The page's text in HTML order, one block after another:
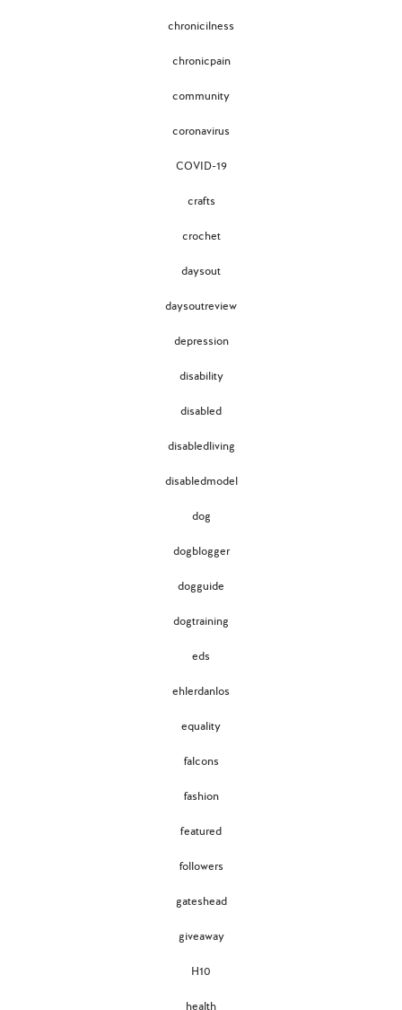
chronicilness
chronicpain
community
coronavirus
COVID-19
crafts
crochet
daysout
daysoutreview
depression
disability
disabled
disabledliving
disabledmodel
dog
dogblogger
dogguide
dogtraining
eds
ehlerdanlos
equality
falcons
fashion
featured
followers
gateshead
giveaway
H10
health